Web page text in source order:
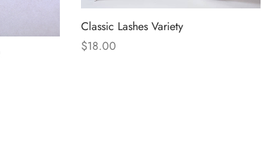
Classic Lashes Variety
$18.00